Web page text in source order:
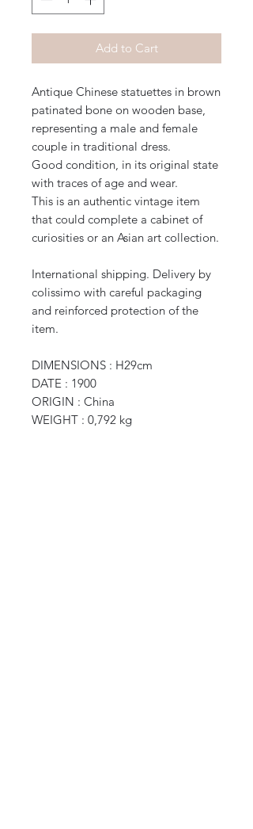
Add to Cart
Antique Chinese statuettes in brown
patinated bone on wooden base,
representing a male and female
couple in traditional dress.
Good condition, in its original state
with traces of age and wear.
This is an authentic vintage item
that could complete a cabinet of
curiosities or an Asian art collection.
International shipping. Delivery by
colissimo with careful packaging
and reinforced protection of the
item.
DIMENSIONS : H29cm
DATE : 1900
ORIGIN : China
WEIGHT : 0,792 kg